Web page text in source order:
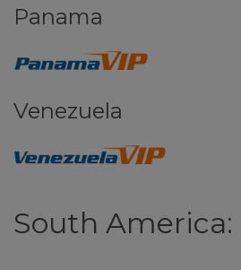
Panama
Venezuela
South America: